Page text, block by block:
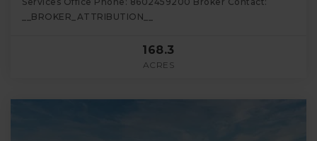
__BROKER_ATTRIBUTION__
168.3
ACRES